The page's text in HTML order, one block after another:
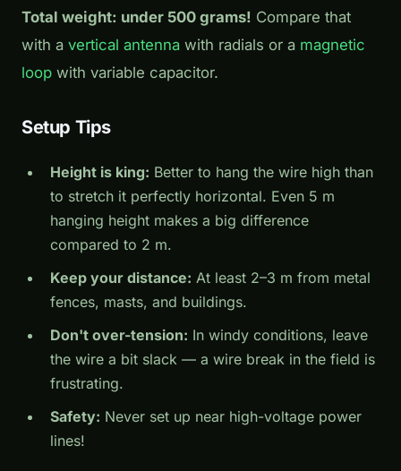
Total weight: under 500 grams! Compare that
with a vertical antenna with radials or a magnetic
loop with variable capacitor.
Setup Tips
Height is king: Better to hang the wire high than
to stretch it perfectly horizontal. Even 5 m
hanging height makes a big difference
compared to 2 m.
Keep your distance: At least 2–3 m from metal
fences, masts, and buildings.
Don't over-tension: In windy conditions, leave
the wire a bit slack — a wire break in the field is
frustrating.
Safety: Never set up near high-voltage power
lines!